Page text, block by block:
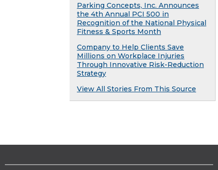
Parking Concepts, Inc. Announces
the 4th Annual PCI 500 in
Recognition of the National Physical
Fitness & Sports Month
Company to Help Clients Save
Millions on Workplace Injuries
Through Innovative Risk-Reduction
Strategy
View All Stories From This Source